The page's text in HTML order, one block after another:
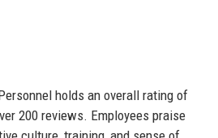
holds an overall rating of
200 reviews. Employees praise